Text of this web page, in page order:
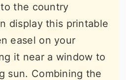
the country
display this printable
easel on your
it near a window to
sun. Combining the